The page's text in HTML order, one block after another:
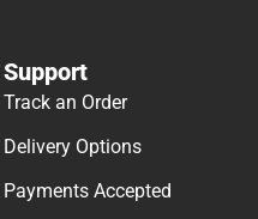
Support
Track an Order
Delivery Options
Payments Accepted